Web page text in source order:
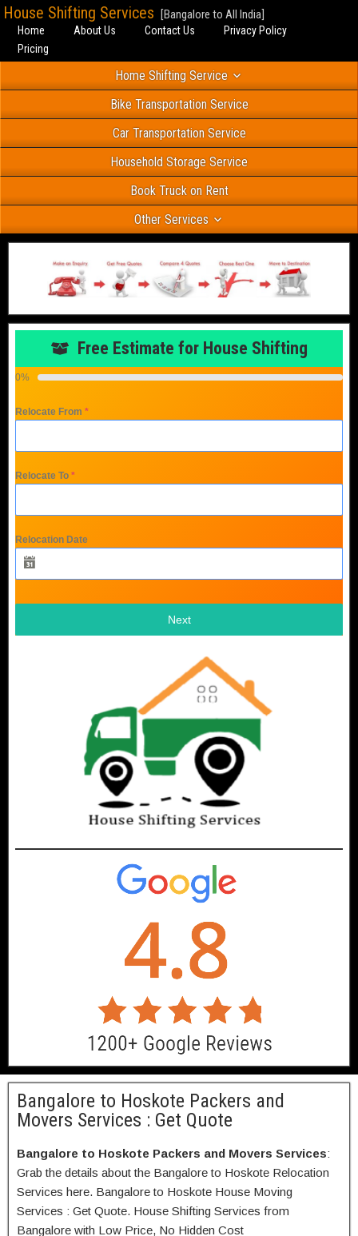
House Shifting Services [Bangalore to All India]
Home About Us Contact Us
Privacy Policy
Pricing
Home Shifting Service
Bike Transportation Service
Car Transportation Service
Household Storage Service
Book Truck on Rent
Other Services
Free Estimate for House Shifting
0%
Relocate From *
Relocate To *
Relocation Date
Next
Bangalore to Hoskote Packers and
Movers Services : Get Quote
Bangalore to Hoskote Packers and Movers Services:
Grab the details about the Bangalore to Hoskote Relocation
Services here. Bangalore to Hoskote House Moving
Services : Get Quote. House Shifting Services from
Bangalore with Low Price, No Hidden Cost